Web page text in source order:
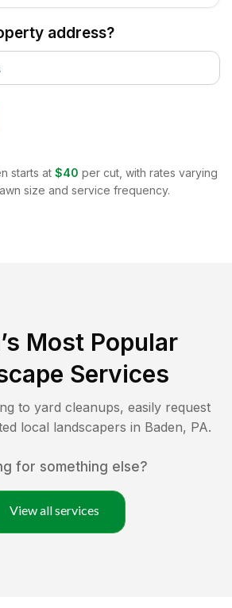
address?
starts at $40 per cut, with rates varying
size and service frequency.
’s Most Popular
Services
to yard cleanups, easily request
local landscapers in Baden, PA.
for something else?
View all services